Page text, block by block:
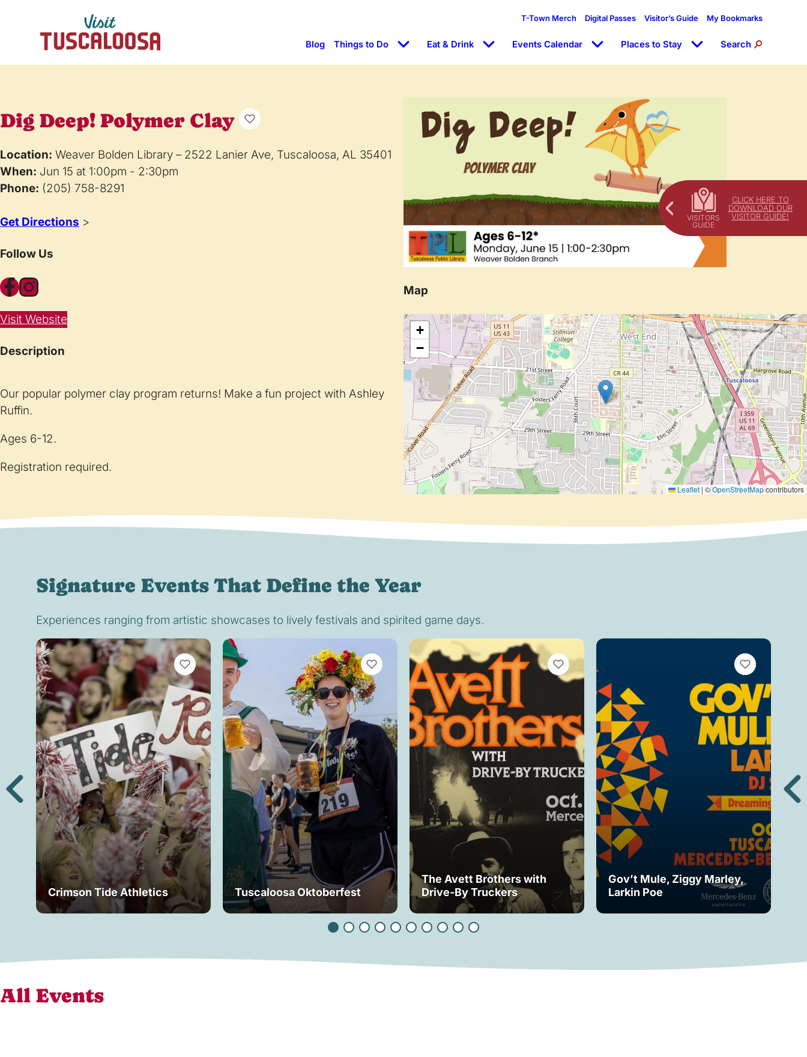
CLICK HERE TO
DOWNLOAD OUR
VISITOR GUIDE!
T-Town Merch Digital Passes Visitor’s Guide My Bookmarks
Blog Things to Do Eat & Drink Events Calendar Places to Stay Search
Dig Deep! Polymer Clay
Location: Weaver Bolden Library – 2522 Lanier Ave, Tuscaloosa, AL 35401
When: Jun 15 at 1:00pm - 2:30pm
Phone: (205) 758-8291
Get Directions >
Follow Us
Facebook Instagram
Visit Website
Description
Our popular polymer clay program returns! Make a fun project with Ashley
Ruffin.
Ages 6-12.
Registration required.
Map
+
−
Leaflet | ©OpenStreetMapcontributors
Signature Events That Define the Year
Experiences ranging from artistic showcases to lively festivals and spirited game days.
Crimson Tide Athletics
VIEW BOOKMARKS
Tuscaloosa Oktoberfest
VIEW BOOKMARKS
The Avett Brothers with
Drive-By Truckers
VIEW BOOKMARKS
Gov’t Mule, Ziggy Marley,
Larkin Poe
VIEW BOOKMARKS
All Events